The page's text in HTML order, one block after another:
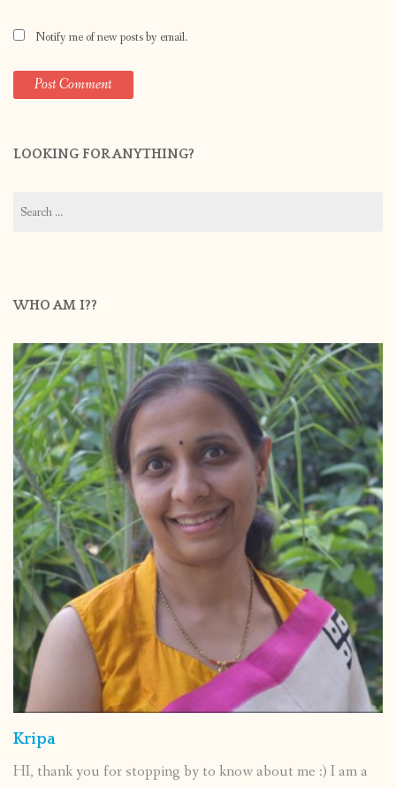
Notify me of new posts by email.
LOOKING FOR ANYTHING?
for:
WHO AM I??
Kripa
HI, thank you for stopping by to know about me :) I am a